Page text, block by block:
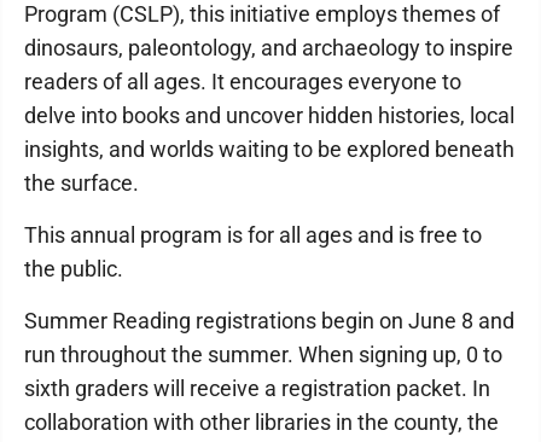
Program (CSLP), this initiative employs themes of
dinosaurs, paleontology, and archaeology to inspire
readers of all ages. It encourages everyone to
delve into books and uncover hidden histories, local
insights, and worlds waiting to be explored beneath
the surface.
This annual program is for all ages and is free to
the public.
Summer Reading registrations begin on June 8 and
run throughout the summer. When signing up, 0 to
sixth graders will receive a registration packet. In
collaboration with other libraries in the county, the